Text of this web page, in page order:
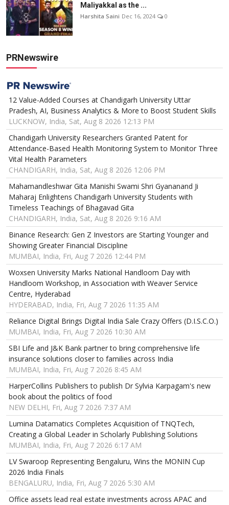
Maliyakkal as the ...
Harshita Saini Dec 16, 2024 0
PRNewswire
12 Value-Added Courses at Chandigarh University Uttar
Pradesh, AI, Business Analytics & More to Boost Student Skills
LUCKNOW, India, Sat, Aug 8 2026 12:13 PM
Chandigarh University Researchers Granted Patent for
Attendance-Based Health Monitoring System to Monitor Three
Vital Health Parameters
CHANDIGARH, India, Sat, Aug 8 2026 12:06 PM
Mahamandleshwar Gita Manishi Swami Shri Gyananand Ji
Maharaj Enlightens Chandigarh University Students with
Timeless Teachings of Bhagavad Gita
CHANDIGARH, India, Sat, Aug 8 2026 9:16 AM
Binance Research: Gen Z Investors are Starting Younger and
Showing Greater Financial Discipline
MUMBAI, India, Fri, Aug 7 2026 12:44 PM
Woxsen University Marks National Handloom Day with
Handloom Workshop, in Association with Weaver Service
Centre, Hyderabad
HYDERABAD, India, Fri, Aug 7 2026 11:35 AM
Reliance Digital Brings Digital India Sale Crazy Offers (D.I.S.C.O.)
MUMBAI, India, Fri, Aug 7 2026 10:30 AM
SBI Life and J&K Bank partner to bring comprehensive life
insurance solutions closer to families across India
MUMBAI, India, Fri, Aug 7 2026 8:45 AM
HarperCollins Publishers to publish Dr Sylvia Karpagam's new
book about the politics of food
NEW DELHI, Fri, Aug 7 2026 7:37 AM
Lumina Datamatics Completes Acquisition of TNQTech,
Creating a Global Leader in Scholarly Publishing Solutions
MUMBAI, India, Fri, Aug 7 2026 6:17 AM
LV Swaroop Representing Bengaluru, Wins the MONIN Cup
2026 India Finals
BENGALURU, India, Fri, Aug 7 2026 5:30 AM
Office assets lead real estate investments across APAC and